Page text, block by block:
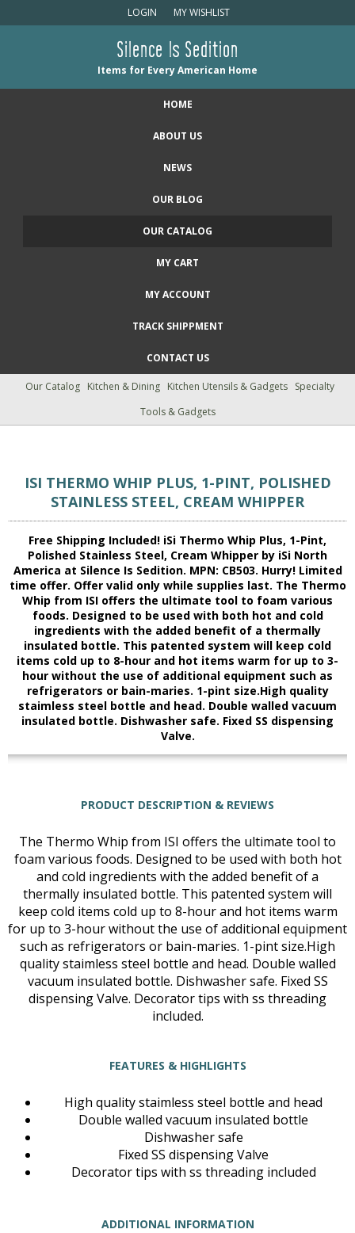
LOGIN MY WISHLIST
Silence Is Sedition
Items for Every American Home
HOME
ABOUT US
NEWS
OUR BLOG
OUR CATALOG
MY CART
MY ACCOUNT
TRACK SHIPPMENT
CONTACT US
Our Catalog Kitchen & Dining Kitchen Utensils & Gadgets Specialty
Tools & Gadgets
ISI THERMO WHIP PLUS, 1-PINT, POLISHED
STAINLESS STEEL, CREAM WHIPPER
Free Shipping Included! iSi Thermo Whip Plus, 1-Pint,
Polished Stainless Steel, Cream Whipper by iSi North
America at Silence Is Sedition. MPN: CB503. Hurry! Limited
time offer. Offer valid only while supplies last. The Thermo
Whip from ISI offers the ultimate tool to foam various
foods. Designed to be used with both hot and cold
ingredients with the added benefit of a thermally
insulated bottle. This patented system will keep cold
items cold up to 8-hour and hot items warm for up to 3-
hour without the use of additional equipment such as
refrigerators or bain-maries. 1-pint size.High quality
staimless steel bottle and head. Double walled vacuum
insulated bottle. Dishwasher safe. Fixed SS dispensing
Valve.
PRODUCT DESCRIPTION & REVIEWS
The Thermo Whip from ISI offers the ultimate tool to
foam various foods. Designed to be used with both hot
and cold ingredients with the added benefit of a
thermally insulated bottle. This patented system will
keep cold items cold up to 8-hour and hot items warm
for up to 3-hour without the use of additional equipment
such as refrigerators or bain-maries. 1-pint size.High
quality staimless steel bottle and head. Double walled
vacuum insulated bottle. Dishwasher safe. Fixed SS
dispensing Valve. Decorator tips with ss threading
included.
FEATURES & HIGHLIGHTS
High quality staimless steel bottle and head
Double walled vacuum insulated bottle
Dishwasher safe
Fixed SS dispensing Valve
Decorator tips with ss threading included
ADDITIONAL INFORMATION